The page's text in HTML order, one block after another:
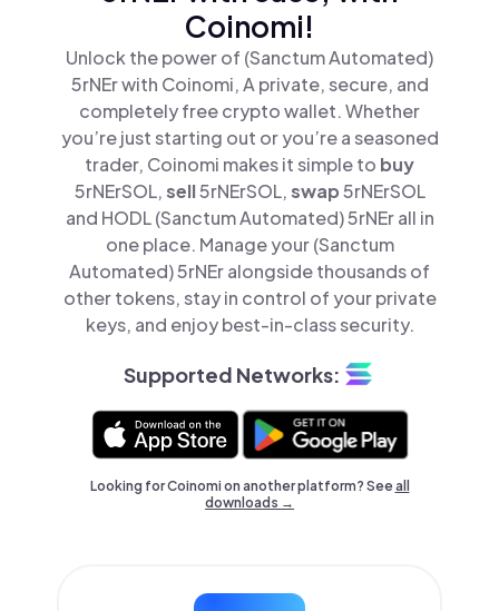
Coinomi!
Unlock the power of (Sanctum Automated)
5rNEr with Coinomi, A private, secure, and
completely free crypto wallet. Whether
you’re just starting out or you’re a seasoned
trader, Coinomi makes it simple to buy
5rNErSOL,sell5rNErSOL,swap5rNErSOL
and HODL (Sanctum Automated) 5rNEr all in
one place. Manage your (Sanctum
Automated) 5rNEr alongside thousands of
other tokens, stay in control of your private
keys, and enjoy best-in-class security.
Supported Networks:
Looking for Coinomi on another platform? Seeall
downloads →